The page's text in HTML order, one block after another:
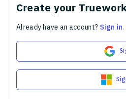
Create your
Already have an account? Sign in.